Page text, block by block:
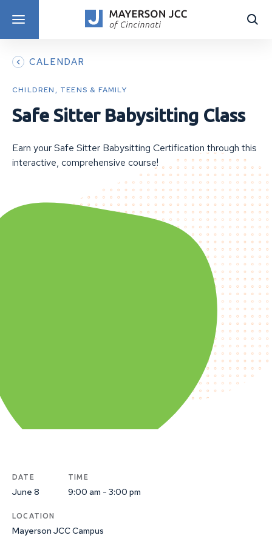
DISCOVER PROGRAMS
CALENDAR
CHILDREN, TEENS & FAMILY
Safe Sitter Babysitting Class
Earn your Safe Sitter Babysitting Certification through this
interactive, comprehensive course!
DATE
June 8
TIME
9:00 am - 3:00 pm
LOCATION
Mayerson JCC Campus